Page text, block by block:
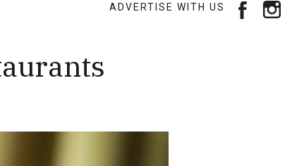
ADVERTISE WITH US facebook